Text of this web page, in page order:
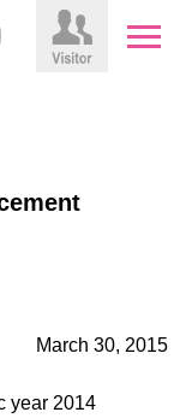
March 30, 2015
year 2014